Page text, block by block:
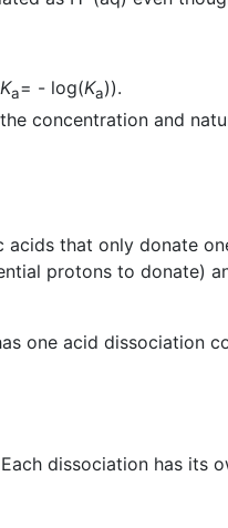
Ka= - log(Ka)).
concentration and
that only donate
protons to donate)
one acid dissociation
dissociation has its